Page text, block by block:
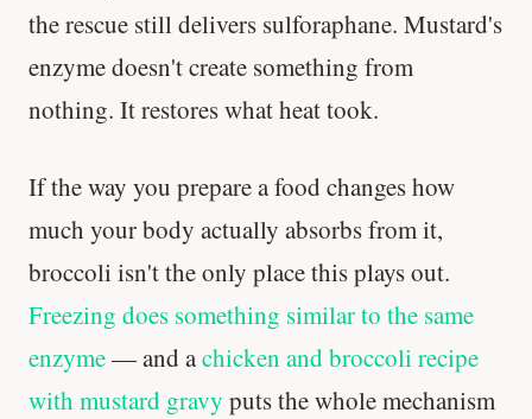
the rescue still delivers sulforaphane. Mustard's
enzyme doesn't create something from
nothing. It restores what heat took.
If the way you prepare a food changes how
much your body actually absorbs from it,
broccoli isn't the only place this plays out.
Freezing does something similar to the same
enzyme— and achicken and broccoli recipe
with mustard gravy puts the whole mechanism